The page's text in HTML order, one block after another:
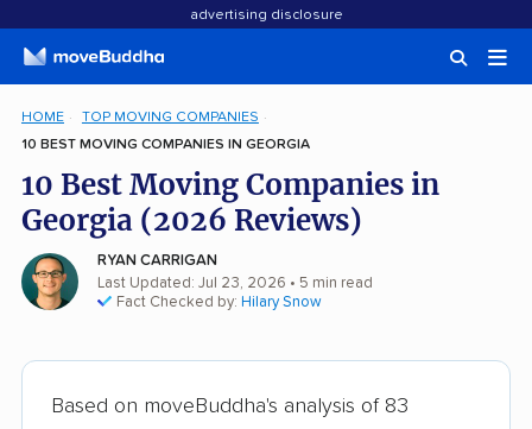
advertising disclosure
HOME
TOP MOVING COMPANIES
10 BEST MOVING COMPANIES IN GEORGIA
10 Best Moving Companies in
Georgia (2026 Reviews)
RYAN CARRIGAN
Last Updated: Jul 23, 2026 • 5 min read
Fact Checked by: Hilary Snow
Based on moveBuddha's analysis of 83